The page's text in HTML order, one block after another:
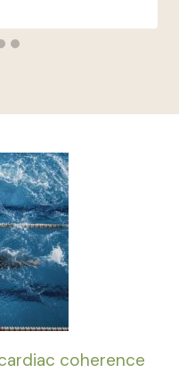
coherence